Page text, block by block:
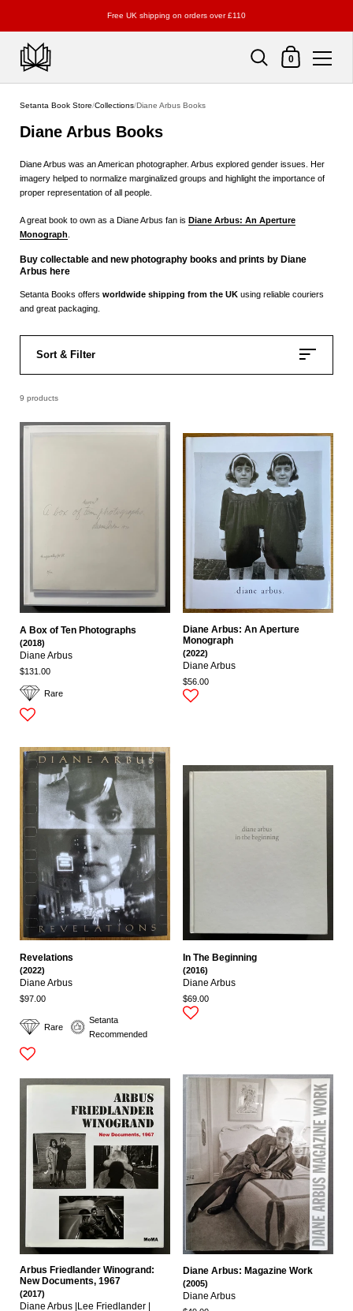
Free UK shipping on orders over £110
Shopping Cart
0
Setanta Book Store/Collections/Diane Arbus Books
Diane Arbus Books
Diane Arbus was an American photographer. Arbus explored gender issues. Her
imagery helped to normalize marginalized groups and highlight the importance of
proper representation of all people.
A great book to own as a Diane Arbus fan is Diane Arbus: An Aperture
Monograph
Buy collectable and new photography books and prints by Diane
Arbus here
Setanta Books offers worldwide shipping from the UK using reliable couriers
and great packaging.
Sort & Filter
9 products
Rare
A Box of Ten Photographs
(2018)
Diane Arbus
$131.00
Diane Arbus: An Aperture
Monograph
(2022)
Diane Arbus
$56.00
Rare
Setanta
Recommended
Revelations
(2022)
Diane Arbus
$97.00
In The Beginning
(2016)
Diane Arbus
$69.00
Arbus Friedlander Winogrand:
New Documents, 1967
(2017)
Diane Arbus |Lee Friedlander |
Diane Arbus: Magazine Work
(2005)
Diane Arbus